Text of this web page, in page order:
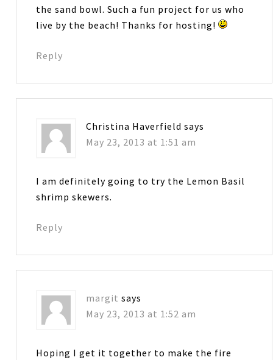
the sand bowl. Such a fun project for us who
live by the beach! Thanks for hosting!
Reply
Christina Haverfield says
May 23, 2013 at 1:51 am
I am definitely going to try the Lemon Basil
shrimp skewers.
Reply
margit says
May 23, 2013 at 1:52 am
Hoping I get it together to make the fire